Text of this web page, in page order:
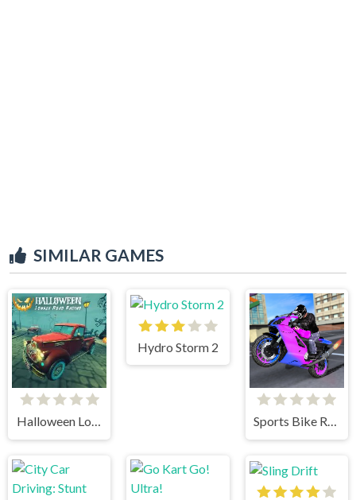
SIMILAR GAMES
Halloween Lonely Road Racing
Hydro Storm 2
Sports Bike Racing